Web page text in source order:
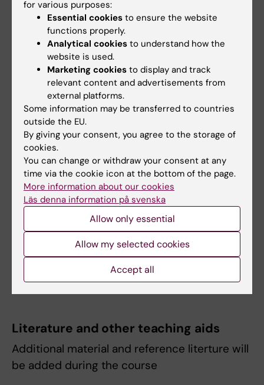
Limitation of number of occasions to write the
exam
The number of occasions to write the exam is
regulated in the contract for executive
education.
Transitional provisions
The course is an executive education and
transitional provisions are regulated in the
contract.
Other directives
Course evaluation will be carried out in
accordance with the guidelines established
by the Committee for Higher Education.
Literature and other teaching aids
Additional material and reference literture will
be added during the course
for various purposes:
Essential cookies to ensure the website
functions properly.
Analytical cookies to understand how the
website is used.
Marketing cookies to display and track
relevant content and advertisements from
external platforms.
Some information may be transferred to countries
outside the EU.
By giving your consent, you agree to the storage of
cookies.
You can change or withdraw your consent at any
time via the cookie icon at the bottom of the page.
More information about our cookies
Läs denna information på svenska
Allow only essential
Allow my selected cookies
Accept all